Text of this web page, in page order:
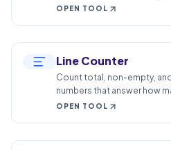
counts characters.
OPEN TOOL
Line Counter
Count total, non-empty,
numbers that answer how
and how many are
OPEN TOOL